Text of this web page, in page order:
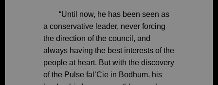
“Until now, he has been seen as
a conservative leader, never forcing
the direction of the council, and
always having the best interests of the
people at heart. But with the discovery
of the Pulse fal’Cie in Bodhum, his